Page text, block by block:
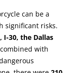
can be a
significant risks.
I-30, the Dallas
with